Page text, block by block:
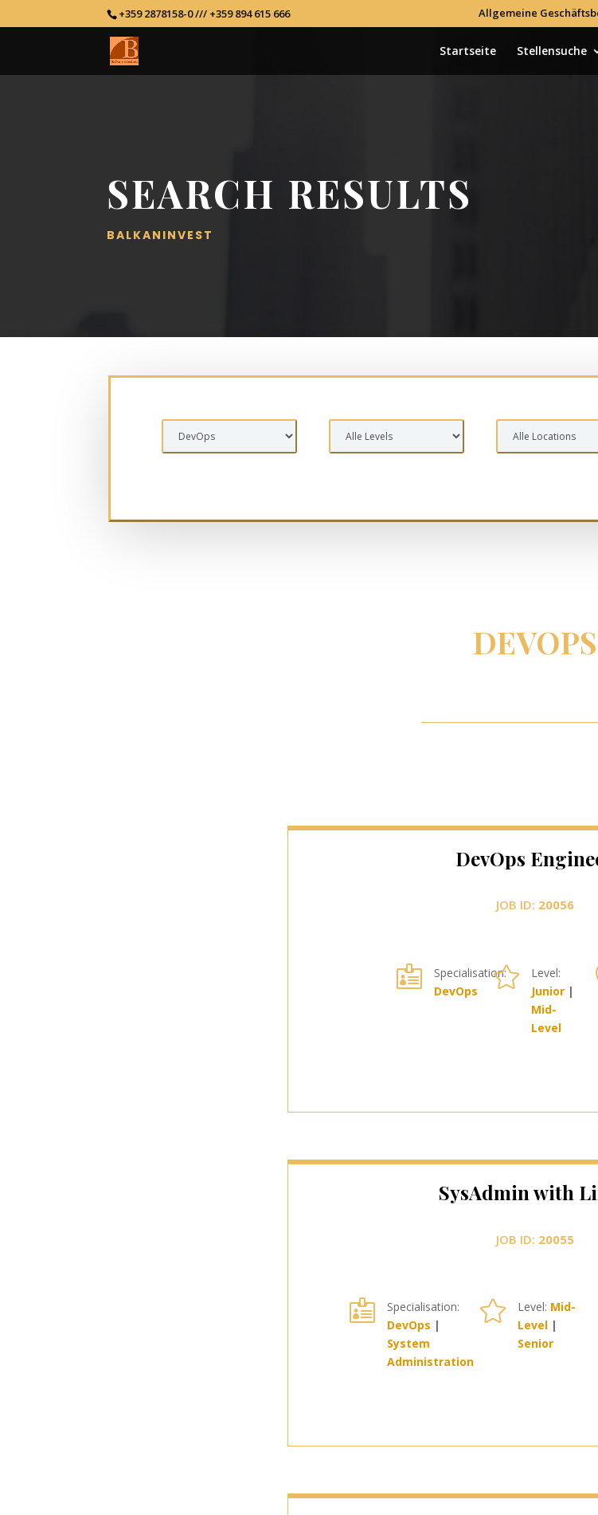
+359 2878158-0 /// +359 894 615 666 Allgemeine
Startseite Stellensuche
SEARCH RESULTS
BALKANINVEST
DEVOPS
DevOps
JOB ID: 20056

Specialisation:
DevOps

Level:
Junior |
Mid-
Level
SysAdmin with
JOB ID: 20055

Specialisation:
DevOps |
System
Administration
 Level: Mid-
Level |
Senior